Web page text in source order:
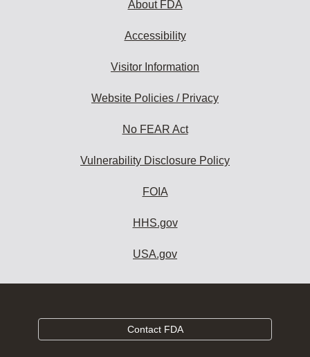
About FDA
Accessibility
Visitor Information
Website Policies / Privacy
No FEAR Act
Vulnerability Disclosure Policy
FOIA
HHS.gov
USA.gov
Contact FDA